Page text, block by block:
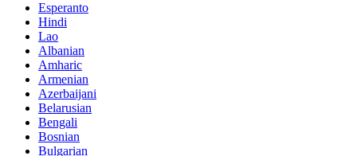
Esperanto
Hindi
Lao
Albanian
Amharic
Armenian
Azerbaijani
Belarusian
Bengali
Bosnian
Bulgarian